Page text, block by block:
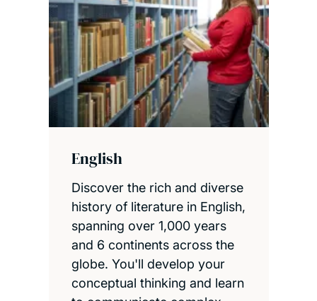
English
Discover the rich and diverse
history of literature in English,
spanning over 1,000 years
and 6 continents across the
globe. You'll develop your
conceptual thinking and learn